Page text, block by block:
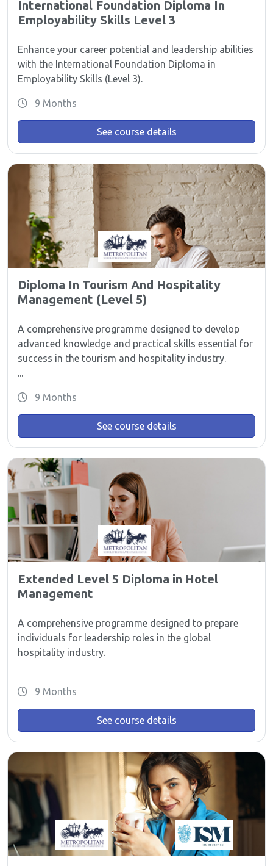
International Foundation Diploma In
Employability Skills Level 3
Enhance your career potential and leadership abilities
with the International Foundation Diploma in
Employability Skills (Level 3).
9 Months
See course details
Diploma In Tourism And Hospitality
Management (Level 5)
A comprehensive programme designed to develop
advanced knowledge and practical skills essential for
success in the tourism and hospitality industry.
...
9 Months
See course details
Extended Level 5 Diploma in Hotel
Management
A comprehensive programme designed to prepare
individuals for leadership roles in the global
hospitality industry.
9 Months
See course details